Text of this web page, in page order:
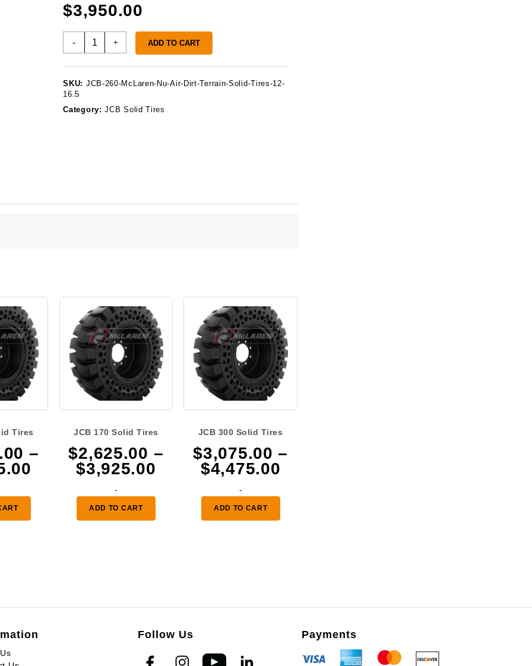
$3,950.00
-
JCB
quantity
+ ADD TO CART
SKU: JCB-260-McLaren-Nu-Air-Dirt-Terrain-Solid-Tires-12-
16.5
Category:JCB Solid Tires
Tires
–
$3,075.00
through
JCB 170 Solid Tires
$2,625.00 –
$3,925.00
$2,625.00
through
-
ADD TO CART
JCB 300 Solid Tires
$3,075.00 –
$4,475.00
$3,075.00
through
-
ADD TO CART
Follow Us Payments